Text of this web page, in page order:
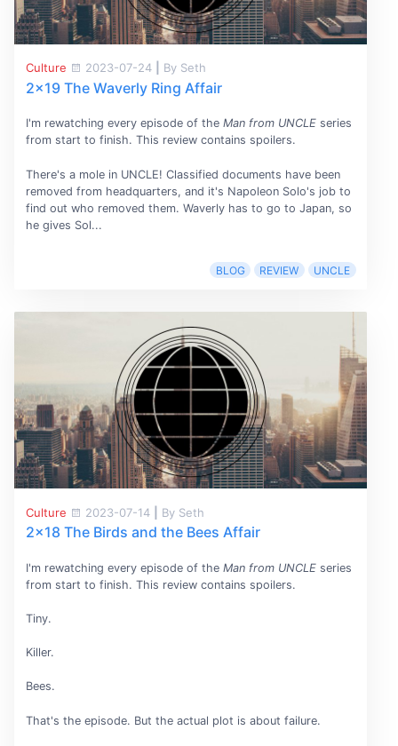
Culture 2023-07-24 By Seth
2x19 The Waverly Ring Affair
I'm rewatching every episode of the Man from UNCLEseries
from start to finish. This review contains spoilers.
There's a mole in UNCLE! Classified documents have been
removed from headquarters, and it's Napoleon Solo's job to
find out who removed them. Waverly has to go to Japan, so
he gives Sol...
BLOG REVIEW UNCLE
Culture 2023-07-14 By Seth
2x18 The Birds and the Bees Affair
I'm rewatching every episode of the Man from UNCLEseries
from start to finish. This review contains spoilers.
Tiny.
Killer.
Bees.
That's the episode. But the actual plot is about failure.